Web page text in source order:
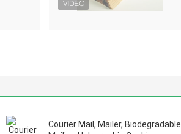
Courier Mail, Mailer, Biodegradable